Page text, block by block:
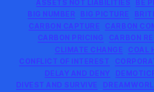
ASSETS NOT LIABILITIES
BE
BIG NUMBER
BIG PICTURE
CARBON CAPTURE
CARBON
CARBON PRICING
CARBON
CLIMATE CHANGE
COAL
CONFLICT OF INTEREST
DELAY AND DENY
DIVEST AND SURVIVE